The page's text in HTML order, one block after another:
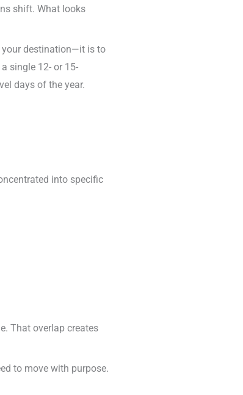
shift. What looks
your destination—it is to
single 12- or 15-
days of the year.
into specific
That overlap creates
to move with purpose.